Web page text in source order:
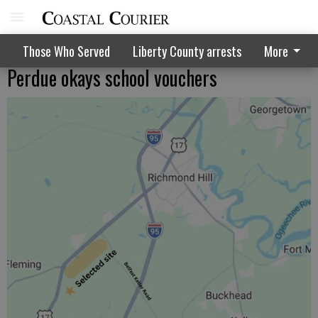
Those Who Served Liberty County arrests More
Perdue okays school vouchers